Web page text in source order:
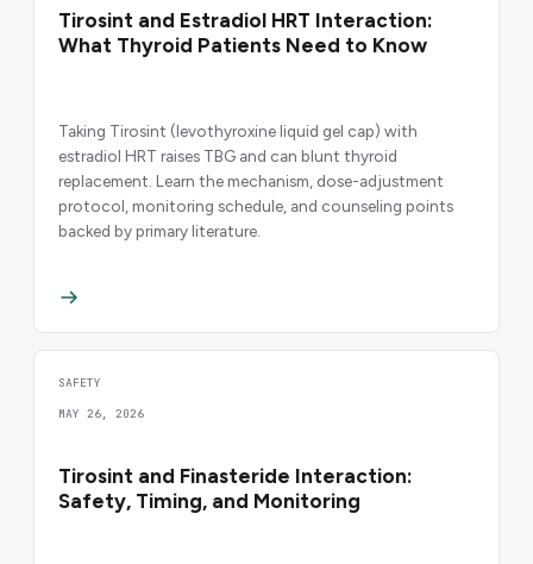
Tirosint and Estradiol HRT Interaction:
What Thyroid Patients Need to Know
Taking Tirosint (levothyroxine liquid gel cap) with
estradiol HRT raises TBG and can blunt thyroid
replacement. Learn the mechanism, dose-adjustment
protocol, monitoring schedule, and counseling points
backed by primary literature.
SAFETY
MAY 26, 2026
Tirosint and Finasteride Interaction:
Safety, Timing, and Monitoring